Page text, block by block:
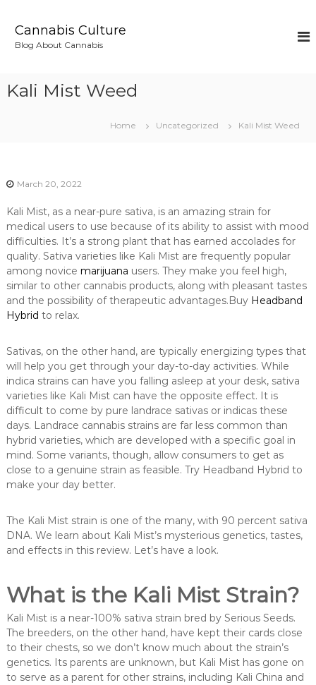
Cannabis Culture
Blog About Cannabis
Kali Mist Weed
Home Uncategorized Kali Mist Weed
March 20, 2022
Kali Mist, as a near-pure sativa, is an amazing strain for
medical users to use because of its ability to assist with mood
difficulties. It’s a strong plant that has earned accolades for
quality. Sativa varieties like Kali Mist are frequently popular
among novice marijuana users. They make you feel high,
similar to other cannabis products, along with pleasant tastes
and the possibility of therapeutic advantages.Buy Headband
Hybrid to relax.
Sativas, on the other hand, are typically energizing types that
will help you get through your day-to-day activities. While
indica strains can have you falling asleep at your desk, sativa
varieties like Kali Mist can have the opposite effect. It is
difficult to come by pure landrace sativas or indicas these
days. Landrace cannabis strains are far less common than
hybrid varieties, which are developed with a specific goal in
mind. Some variants, though, allow consumers to get as
close to a genuine strain as feasible. Try Headband Hybrid to
make your day better.
The Kali Mist strain is one of the many, with 90 percent sativa
DNA. We learn about Kali Mist’s mysterious genetics, tastes,
and effects in this review. Let’s have a look.
What is the Kali Mist Strain?
Kali Mist is a near-100% sativa strain bred by Serious Seeds.
The breeders, on the other hand, have kept their cards close
to their chests, so we don’t know much about the strain’s
genetics. Its parents are unknown, but Kali Mist has gone on
to serve as a parent for other strains, including Kali China and